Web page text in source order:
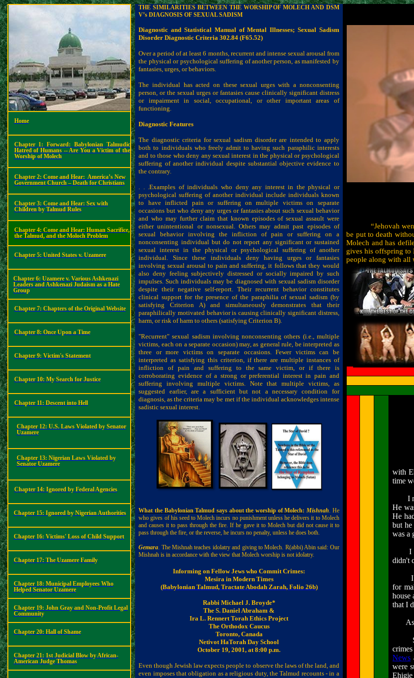
Home
Chapter 1: Forward: Babylonian Talmudic
Hatred of Humans -- Are You a Victim of the
Worship of Molech
Chapter 2: Come and Hear: America’s New
Government Church – Death for Christians
Chapter 3: Come and Hear: Sex with
Children by Talmud Rules
Chapter 4: Come and Hear: Human Sacrifice,
the Talmud, and the Moloch Problem
Chapter 5: United States v. Uzamere
Chapter 6: Uzamere v. Various Ashkenazi
Leaders and Ashkenazi Judaism as a Hate
Group
Chapter 7: Chapters of the Original Website
Chapter 8: Once Upon a Time
Chapter 9: Victim's Statement
Chapter 10: My Search for Justice
Chapter 11: Descent into Hell
Chapter 12: U.S. Laws Violated by Senator
Uzamere
Chapter 13: Nigerian Laws Violated by
Senator Uzamere
Chapter 14: Ignored by Federal Agencies
Chapter 15: Ignored by Nigerian Authorities
Chapter 16: Victims' Loss of Child Support
Chapter 17: The Uzamere Family
Chapter 18: Municipal Employees Who
Helped Senator Uzamere
Chapter 19: John Gray and Non-Profit Legal
Community
Chapter 20: Hall of Shame
Chapter 21: 1st Judicial Blow by African-
American Judge Thomas
THE SIMILARITIES BETWEEN THE WORSHIP OF MOLECH AND DSM
V’s DIAGNOSIS OF SEXUAL SADISM
Diagnostic and Statistical Manual of Mental Illnesses; Sexual Sadism
DisorderDiagnostic Criteria302.84 (F65.52)
Over a period of at least 6 months, recurrent and intense sexual arousal from
the physical or psychological suffering of another person, as manifested by
fantasies, urges, or behaviors.
The individual has acted on these sexual urges with a nonconsenting
person, or the sexual urges or fantasies cause clinically significant distress
or impairment in social, occupational, or other important areas of
functioning.
Diagnostic Features
The diagnostic criteria for sexual sadism disorder are intended to apply
both to individuals who freely admit to having such paraphilic interests
and to those who deny any sexual interest in the physical or psychological
suffering of another individual despite substantial objective evidence to
the contrary.
. . .Examples of individuals who deny any interest in the physical or
psychological suffering of another individual include individuals known
to have inflicted pain or suffering on multiple victims on separate
occasions but who deny any urges or fantasies about such sexual behavior
and who may further claim that known episodes of sexual assault were
either unintentional or nonsexual. Others may admit past episodes of
sexual behavior involving the infliction of pain or suffering on a
nonconsenting individual but do not report any significant or sustained
sexual interest in the physical or psychological suffering of another
individual. Since these individuals deny having urges or fantasies
involving sexual arousal to pain and suffering, it follows that they would
also deny feeling subjectively distressed or socially impaired by such
impulses. Such individuals may be diagnosed with sexual sadism disorder
despite their negative self-report. Their recurrent behavior constitutes
clinical support for the presence of the paraphilia of sexual sadism (by
satisfying Criterion A) and simultaneously demonstrates that their
paraphilically motivated behavior is causing clinically significant distress,
harm, or risk of harm to others (satisfying Criterion B).
"Recurrent" sexual sadism involving nonconsenting others (i.e., multiple
victims, each on a separate occasion) may, as general rule, be interpreted as
three or more victims on separate occasions. Fewer victims can be
interpreted as satisfying this criterion, if there are multiple instances of
infliction of pain and suffering to the same victim, or if there is
corroborating evidence of a strong or preferential interest in pain and
suffering involving multiple victims. Note that multiple victims, as
suggested earlier, are a sufficientbut not a necessary condition for
diagnosis, as the criteria may be met if the individual acknowledges intense
sadistic sexual interest.
What the Babylonian Talmud says about the worship of Molech:Mishnah. He
who gives of his seed to Molech incurs no punishment unless he delivers it to Molech
and causes it to pass through the fire. If he gave it to Molech but did not cause it to
pass through the fire, or the reverse, he incurs no penalty, unless he does both.
Gemara. The Mishnah teaches idolatry and giving to Molech. R(abbi)Abin said: Our
Mishnah is in accordance with the view that Molech worship is not idolatry.
Informing on Fellow Jews who Commit Crimes:
Mesirain Modern Times
(Babylonian Talmud, TractateAbodah Zarah, Folio 26b)
Rabbi Michael J. Broyde*
The S. Daniel Abraham &
Ira L. RennertTorah Ethics Project
The Orthodox Caucus
Toronto, Canada
NetivotHaTorah Day School
October 19, 2001, at 8:00 p.m.
Even though Jewish law expects people to observe the laws of the land, and
even imposes that obligation as a religious duty, the Talmud recounts - in a
“Jehovah
be put to death
Molech and has
gives his offspring to
people along with all
The
with
time
I
He
He
but
was a
I did
didn't
I
for
house
that I
As I
News
were
Ehigie